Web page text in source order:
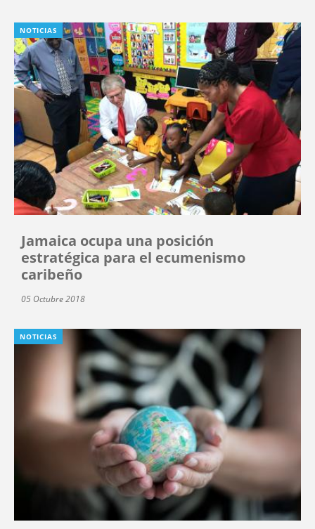
NOTICIAS
Jamaica ocupa una posición
estratégica para el ecumenismo
caribeño
05 Octubre 2018
NOTICIAS